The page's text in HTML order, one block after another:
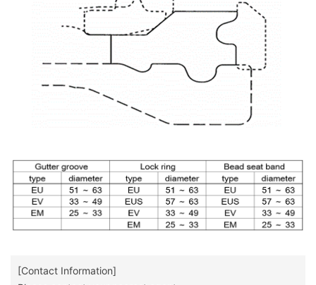
[Contact Information]